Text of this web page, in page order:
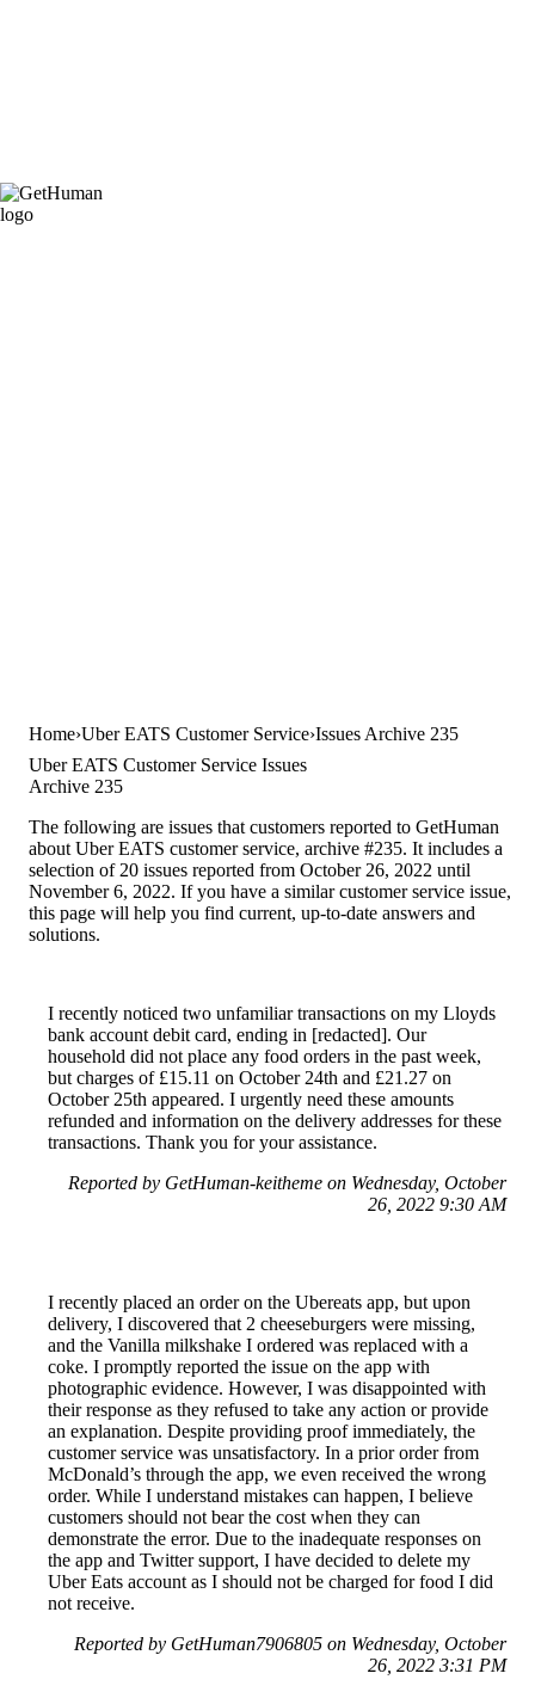
Home Uber EATS Customer Service Issues Archive 235
Uber EATS Customer Service Issues
Archive 235
The following are issues that customers reported to GetHuman
about Uber EATS customer service, archive #235. It includes a
selection of 20 issues reported from October 26, 2022 until
November 6, 2022. If you have a similar customer service issue,
this page will help you find current, up-to-date answers and
solutions.
I recently noticed two unfamiliar transactions on my Lloyds
bank account debit card, ending in [redacted]. Our
household did not place any food orders in the past week,
but charges of £15.11 on October 24th and £21.27 on
October 25th appeared. I urgently need these amounts
refunded and information on the delivery addresses for these
transactions. Thank you for your assistance.
Reported by GetHuman-keitheme on Wednesday, October
26, 2022 9:30 AM
I recently placed an order on the Ubereats app, but upon
delivery, I discovered that 2 cheeseburgers were missing,
and the Vanilla milkshake I ordered was replaced with a
coke. I promptly reported the issue on the app with
photographic evidence. However, I was disappointed with
their response as they refused to take any action or provide
an explanation. Despite providing proof immediately, the
customer service was unsatisfactory. In a prior order from
McDonald’s through the app, we even received the wrong
order. While I understand mistakes can happen, I believe
customers should not bear the cost when they can
demonstrate the error. Due to the inadequate responses on
the app and Twitter support, I have decided to delete my
Uber Eats account as I should not be charged for food I did
not receive.
Reported by GetHuman7906805 on Wednesday, October
26, 2022 3:31 PM